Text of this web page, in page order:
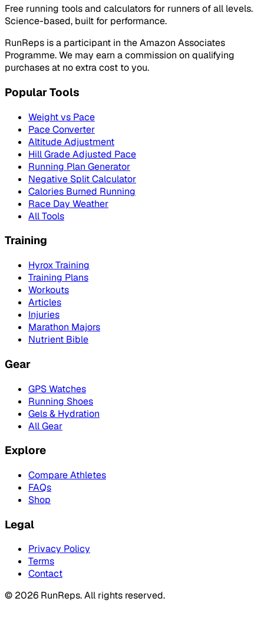
Free running tools and calculators for runners of all levels.
Science-based, built for performance.
RunReps is a participant in the Amazon Associates
Programme. We may earn a commission on qualifying
purchases at no extra cost to you.
Popular Tools
Weight vs Pace
Pace Converter
Altitude Adjustment
Hill Grade Adjusted Pace
Running Plan Generator
Negative Split Calculator
Calories Burned Running
Race Day Weather
All Tools
Training
Hyrox Training
Training Plans
Workouts
Articles
Injuries
Marathon Majors
Nutrient Bible
Gear
GPS Watches
Running Shoes
Gels & Hydration
All Gear
Explore
Compare Athletes
FAQs
Shop
Legal
Privacy Policy
Terms
Contact
© 2026 RunReps.All rights reserved.